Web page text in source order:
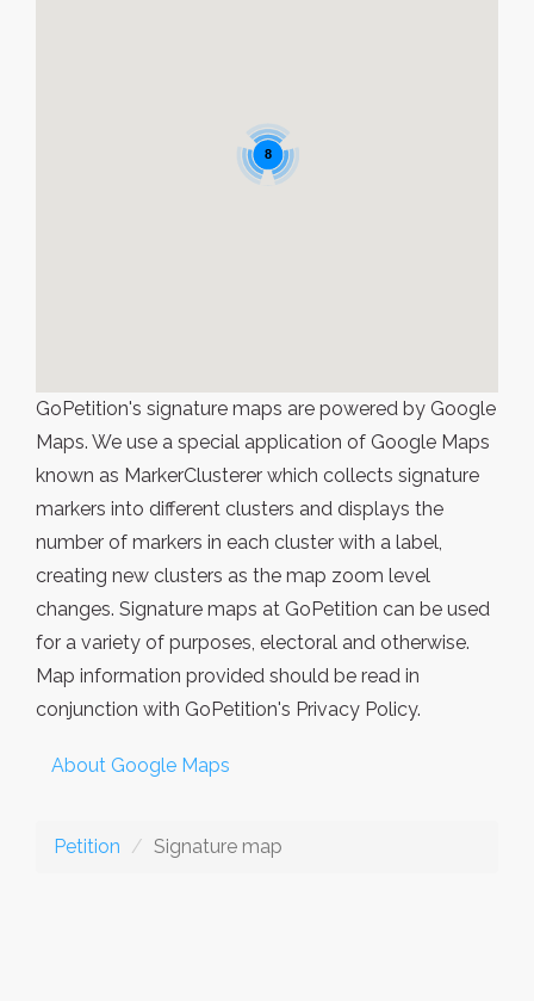
8
GoPetition's signature maps are powered by Google
Maps. We use a special application of Google Maps
known as MarkerClusterer which collects signature
markers into different clusters and displays the
number of markers in each cluster with a label,
creating new clusters as the map zoom level
changes. Signature maps at GoPetition can be used
for a variety of purposes, electoral and otherwise.
Map information provided should be read in
conjunction with GoPetition's Privacy Policy.
About Google Maps
Petition Signature map